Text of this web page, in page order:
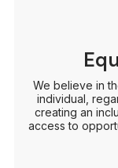
We believe in
individual,
creating an
access to